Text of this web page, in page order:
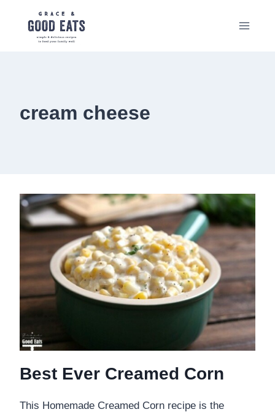
cream cheese
Best Ever Creamed Corn
This Homemade Creamed Corn recipe is the